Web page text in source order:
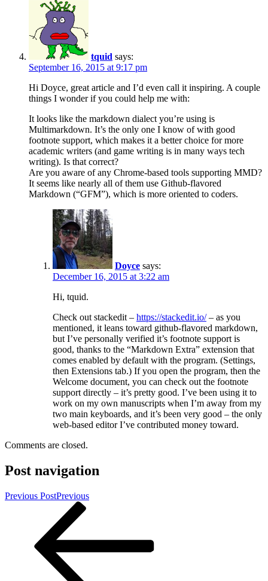
tquid says:
September 16, 2015 at 9:17 pm
Hi Doyce, great article and I’d even call it inspiring. A couple
things I wonder if you could help me with:
It looks like the markdown dialect you’re using is
Multimarkdown. It’s the only one I know of with good
footnote support, which makes it a better choice for more
academic writers (and game writing is in many ways tech
writing). Is that correct?
Are you aware of any Chrome-based tools supporting MMD?
It seems like nearly all of them use Github-flavored
Markdown (“GFM”), which is more oriented to coders.
Doyce says:
December 16, 2015 at 3:22 am
Hi, tquid.
Check out stackedit – https://stackedit.io/– as you
mentioned, it leans toward github-flavored markdown,
but I’ve personally verified it’s footnote support is
good, thanks to the “Markdown Extra” extension that
comes enabled by default with the program. (Settings,
then Extensions tab.) If you open the program, then the
Welcome document, you can check out the footnote
support directly – it’s pretty good. I’ve been using it to
work on my own manuscripts when I’m away from my
two main keyboards, and it’s been very good – the only
web-based editor I’ve contributed money toward.
Comments are closed.
Post navigation
Previous PostPrevious